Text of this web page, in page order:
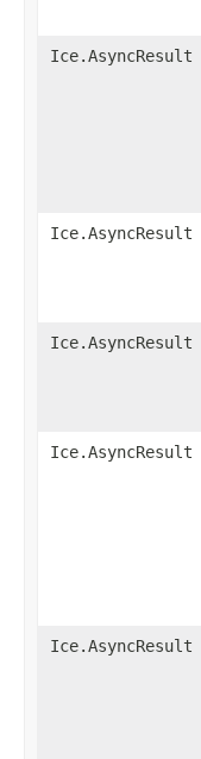
Ice.AsyncResult
Ice.AsyncResult
Ice.AsyncResult
Ice.AsyncResult
Ice.AsyncResult